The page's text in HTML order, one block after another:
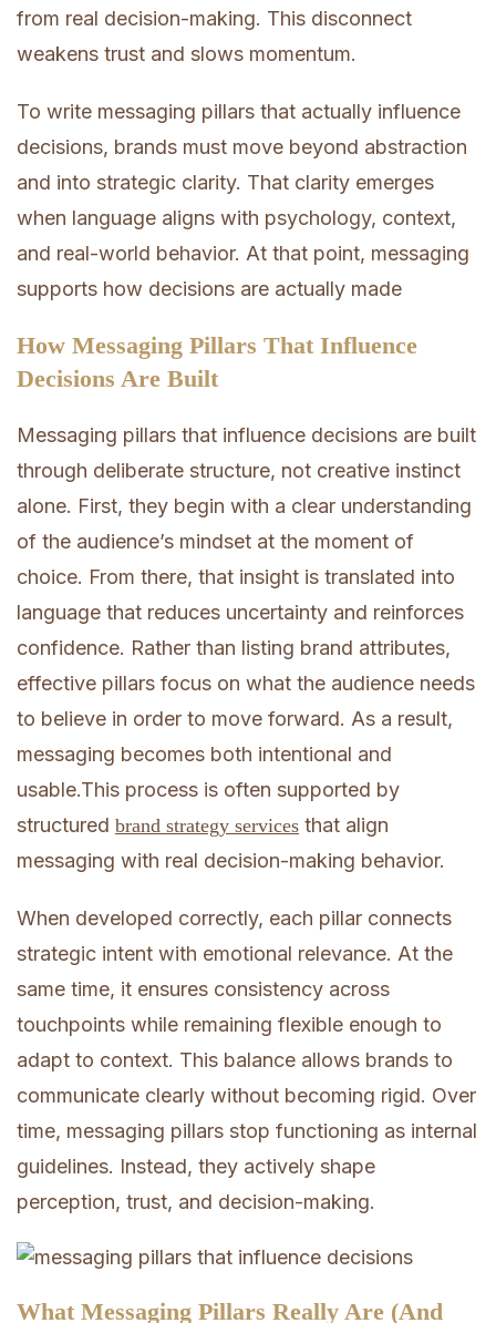
from real decision-making. This disconnect
weakens trust and slows momentum.
To write messaging pillars that actually influence
decisions, brands must move beyond abstraction
and into strategic clarity. That clarity emerges
when language aligns with psychology, context,
and real-world behavior. At that point, messaging
supports how decisions are actually made
How Messaging Pillars That Influence
Decisions Are Built
Messaging pillars that influence decisions are built
through deliberate structure, not creative instinct
alone. First, they begin with a clear understanding
of the audience’s mindset at the moment of
choice. From there, that insight is translated into
language that reduces uncertainty and reinforces
confidence. Rather than listing brand attributes,
effective pillars focus on what the audience needs
to believe in order to move forward. As a result,
messaging becomes both intentional and
usable.This process is often supported by
structured brand strategy services that align
messaging with real decision-making behavior.
When developed correctly, each pillar connects
strategic intent with emotional relevance. At the
same time, it ensures consistency across
touchpoints while remaining flexible enough to
adapt to context. This balance allows brands to
communicate clearly without becoming rigid. Over
time, messaging pillars stop functioning as internal
guidelines. Instead, they actively shape
perception, trust, and decision-making.
What Messaging Pillars Really Are (And